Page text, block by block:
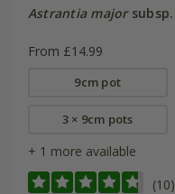
Astrantia majorsubsp.
From £14.99
9cm pot
3 × 9cm pots
+ 1 more available
(10)